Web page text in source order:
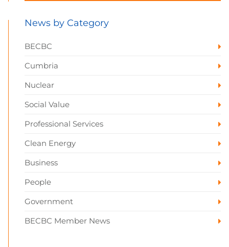
News by Category
BECBC
Cumbria
Nuclear
Social Value
Professional Services
Clean Energy
Business
People
Government
BECBC Member News